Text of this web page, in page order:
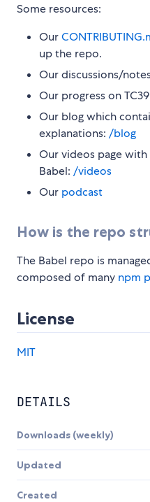
Some resources:
Our
up the repo.
Our discussions/
Our progress on
Our blog which
explanations: /blog
Our videos page
Babel: /videos
Our podcast
How is the repo
The Babel repo is
composed of many npm
License
MIT
DETAILS
Downloads (weekly)
Updated
Created